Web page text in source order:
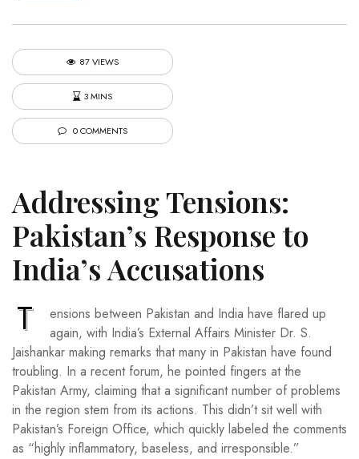
87 VIEWS
3 MINS
0 COMMENTS
Addressing Tensions:
Pakistan’s Response to
India’s Accusations
T
ensions between Pakistan and India have flared up
again, with India’s External Affairs Minister Dr. S.
Jaishankar making remarks that many in Pakistan have found
troubling. In a recent forum, he pointed fingers at the
Pakistan Army, claiming that a significant number of problems
in the region stem from its actions. This didn’t sit well with
Pakistan’s Foreign Office, which quickly labeled the comments
as “highly inflammatory, baseless, and irresponsible.”